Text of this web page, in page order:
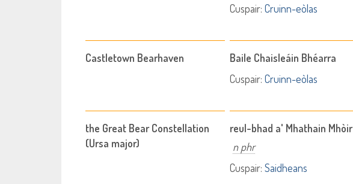
Cuspair: Cruinn-eòlas
Castletown Bearhaven
Baile Chaisleáin Bhéarra
Cuspair: Cruinn-eòlas
the Great Bear Constellation
(Ursa major)
reul-bhad a' Mhathain Mhòir
n phr
Cuspair: Saidheans